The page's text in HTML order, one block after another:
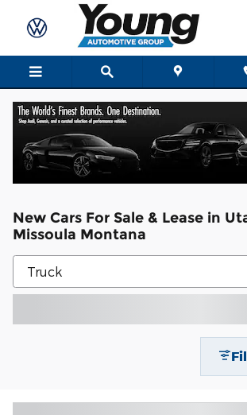
Skip to main content
New Cars For Sale & Lease in
Missoula Montana